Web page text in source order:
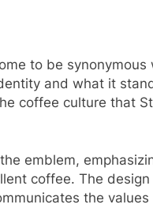
to be synonymous
and what it
coffee culture that
emblem,
coffee. The
the